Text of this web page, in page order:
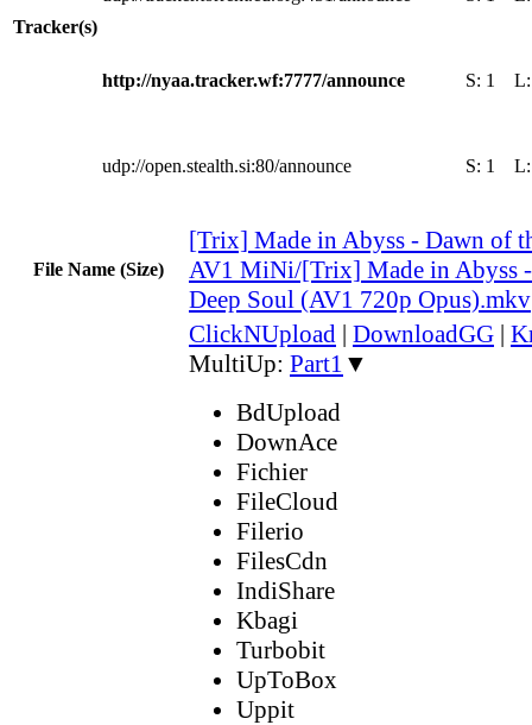
Tracker(s)
http://nyaa.tracker.wf:7777/announce S: 1
udp://open.stealth.si:80/announce S: 1
File Name (Size)
[Trix] Made in Abyss - Dawn of
AV1 MiNi/[Trix] Made in Abyss
Deep Soul (AV1 720p Opus).mkv
ClickNUpload | DownloadGG |
MultiUp: Part1 ▼
BdUpload
DownAce
Fichier
FileCloud
Filerio
FilesCdn
IndiShare
Kbagi
Turbobit
UpToBox
Uppit